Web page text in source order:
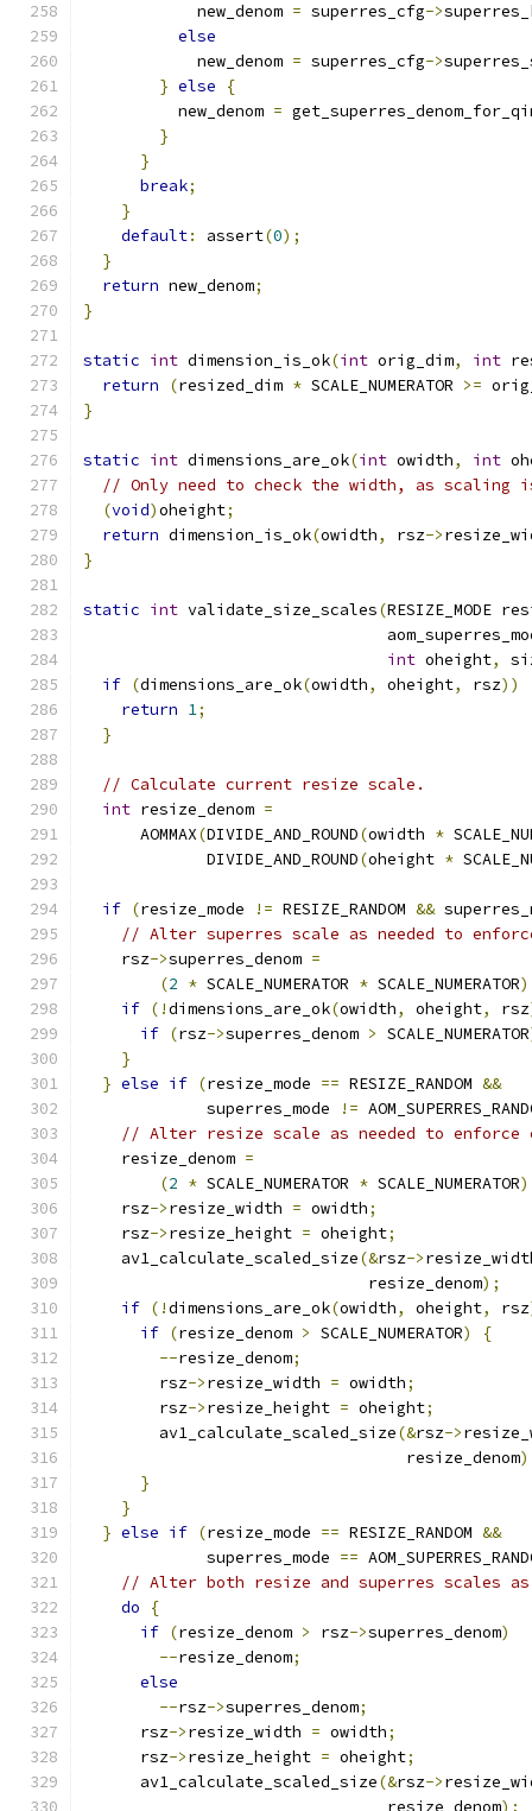
            new_denom
= superres_cfg->
else
            new_denom
= superres_cfg->
} else
{
          new_denom
=
}
}
break;
}
default: assert(0);
}
return new_denom;
}
static int dimension_is_ok(int orig_dim, int
return
(resized_dim * SCALE_NUMERATOR >=
}
static int dimensions_are_ok(int owidth, int
// Only need to check the width, as scaling
(void)oheight;
return dimension_is_ok(owidth, rsz->
}
static int validate_size_scales(RESIZE_MODE
int oheight,
if (dimensions_are_ok(owidth, oheight, rsz))
return 1;
}
// Calculate current resize scale.
int resize_denom =
      AOMMAX
(DIVIDE_AND_ROUND(owidth *
             DIVIDE_AND_ROUND
(oheight *
if (resize_mode != RESIZE_RANDOM &&
// Alter superres scale as needed to
    rsz
->superres_denom =
(2 * SCALE_NUMERATOR * SCALE_NUMERATOR)
if (!dimensions_are_ok(owidth, oheight, rsz
if (rsz->superres_denom > SCALE_NUMERATOR
}
} else if (resize_mode == RESIZE_RANDOM &&
             superres_mode
!=
// Alter resize scale as needed to enforce
    resize_denom
=
(2 * SCALE_NUMERATOR * SCALE_NUMERATOR)
    rsz
->resize_width = owidth;
    rsz
->resize_height = oheight;
    av1_calculate_scaled_size
(&rsz->
                              resize_denom
);
if (!dimensions_are_ok(owidth, oheight, rsz
if (resize_denom > SCALE_NUMERATOR)
{
--resize_denom;
        rsz
->resize_width = owidth;
        rsz
->resize_height = oheight;
        av1_calculate_scaled_size
(&rsz->
                                  resize_denom
}
}
} else if (resize_mode == RESIZE_RANDOM &&
             superres_mode
==
// Alter both resize and superres scales
do
{
if (resize_denom > rsz->superres_denom)
--resize_denom;
else
--rsz->superres_denom;
      rsz
->resize_width = owidth;
      rsz
->resize_height = oheight;
      av1_calculate_scaled_size
(&rsz->
                                resize_denom
);